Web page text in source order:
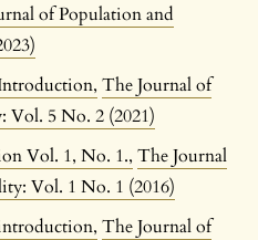
of Population and
, The Journal of
Vol. 5 No. 2 (2021)
Vol. 1, No. 1., The Journal
Vol. 1 No. 1 (2016)
, The Journal of